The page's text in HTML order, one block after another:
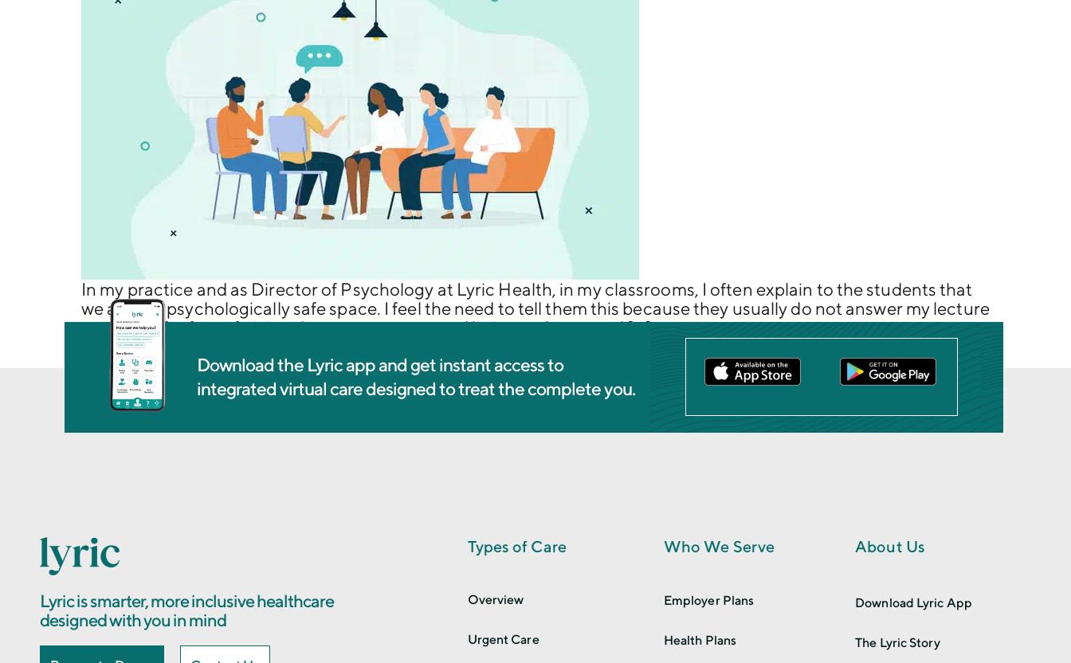
In my practice and as Director of Psychology at Lyric Health, in my classrooms, I often explain to the students that
we are in a psychologically safe space. I feel the need to tell them this because they usually do not answer my lecture
questions for fear of giving the wrong answer and being embarrassed […]
Download the Lyric app and get instant access to
integrated virtual care designed to treat the complete you.
Lyric is smarter, more inclusive healthcare
designed with you in mind
Types of Care
Overview
Urgent Care
Who We Serve
Employer Plans
Health Plans
About Us
Download Lyric App
The Lyric Story